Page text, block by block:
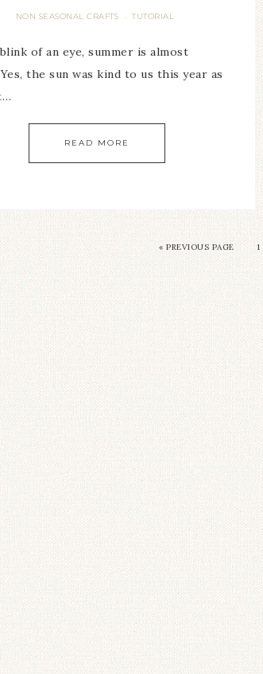
NON SEASONAL CRAFTS · TUTORIAL
of an eye, summer is almost
the sun was kind to us this year as
READ MORE
« PREVIOUS PAGE 1